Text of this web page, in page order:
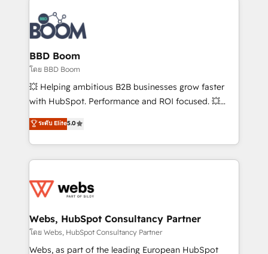
Notion, Soundcloud, American Nurses Association,
Randstad, Uber Freight, and HubSpot itself. We have
the largest technical consulting team of any HubSpot
partner and expertise across operational strategy,
business-first process building, system integration,
custom development, and extensibility. When you
work with Aptitude 8, you get a team – not an
development, and project management. We have
100% US-based, FTE team members. We offer
migrations from other platforms, systems
integration, extensibility, custom development, and
BBD Boom
โดย BBD Boom
💥 Helping ambitious B2B businesses grow faster
with HubSpot. Performance and ROI focused. 💥
BBD Boom is the HubSpot partner that can help you
to HubSpot Better. We work with your teams to
solve all your HubSpot challenges and improve user
adoption, sales process and marketing results.
the first time 🔧 Designing and optimising your
and build using HubSpot 🔌 Integrating HubSpot
with other systems 🎓 Training your teams to be
HubSpot pros 📊 Lead generation services using
ระดับ Elite5.0
Webs, HubSpot Consultancy Partner
โดย Webs, HubSpot Consultancy Partner
Webs, as part of the leading European HubSpot